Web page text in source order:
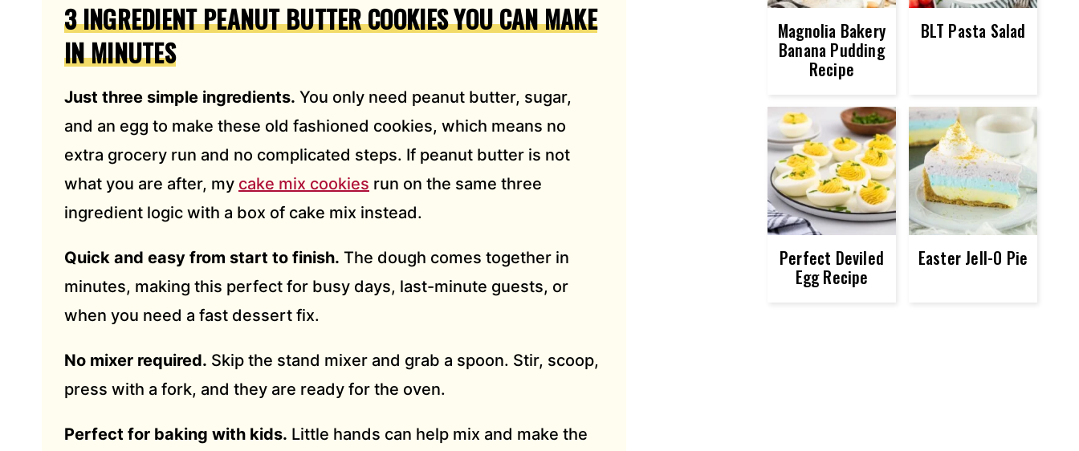
3 INGREDIENT PEANUT BUTTER COOKIES YOU CAN MAKE
IN MINUTES
Just three simple ingredients. You only need peanut butter, sugar,
and an egg to make these old fashioned cookies, which means no
extra grocery run and no complicated steps. If peanut butter is not
what you are after, my cake mix cookies run on the same three
ingredient logic with a box of cake mix instead.
Quick and easy from start to finish. The dough comes together in
minutes, making this perfect for busy days, last-minute guests, or
when you need a fast dessert fix.
No mixer required. Skip the stand mixer and grab a spoon. Stir, scoop,
press with a fork, and they are ready for the oven.
Perfect for baking with kids. Little hands can help mix and make the
Magnolia Bakery
Banana Pudding
Recipe
BLT Pasta Salad
Perfect Deviled
Egg Recipe
Easter Jell-O Pie